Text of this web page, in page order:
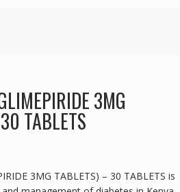
3MG
TABLETS
3MG TABLETS) – 30 TABLETS is